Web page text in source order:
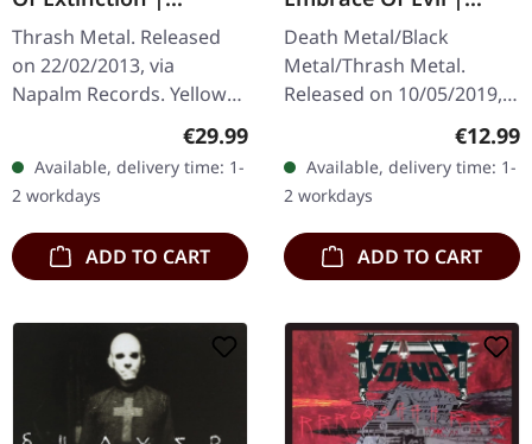
YELLOW 2LP
Thrash Metal. Released
on 22/02/2013, via
Napalm Records. Yellow
double vinyl in gatefold
cover with 4 bonus tracks.
Limited to 300 copies.
Holy hell…
Regular price:
€29.99
Available, delivery time: 1-
2 workdays
ADD TO CART
DIGIPAK CD
Death Metal/Black
Metal/Thrash Metal.
Released on 10/05/2019,
Productions. Digipak CD.
"In the Embrace of Evil"
stands as a crucial…
€12.99
Available, delivery time: 1-
2 workdays
ADD TO CART